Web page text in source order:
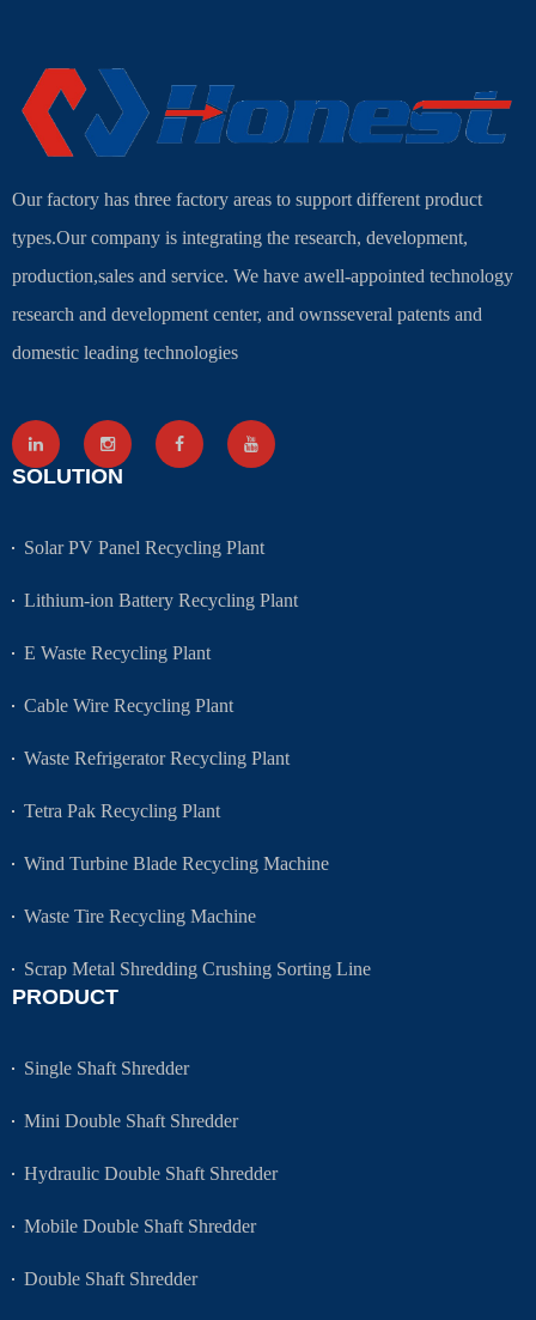
Our factory has three factory areas to support different product
types.Our company is integrating the research, development,
production,sales and service. We have awell-appointed technology
research and development center, and ownsseveral patents and
domestic leading technologies
SOLUTION
Solar PV Panel Recycling Plant
Lithium-ion Battery Recycling Plant
E Waste Recycling Plant
Cable Wire Recycling Plant
Waste Refrigerator Recycling Plant
Tetra Pak Recycling Plant
Wind Turbine Blade Recycling Machine
Waste Tire Recycling Machine
Scrap Metal Shredding Crushing Sorting Line
PRODUCT
Single Shaft Shredder
Mini Double Shaft Shredder
Hydraulic Double Shaft Shredder
Mobile Double Shaft Shredder
Double Shaft Shredder